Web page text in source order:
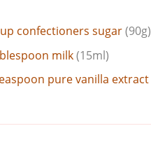
confectioners sugar(90g)
milk(15ml)
pure vanilla extract